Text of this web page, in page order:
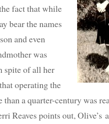
fact that while
bear the names
and even
was
spite of all her
operating the
a quarter-century was
Reaves points out, Olive’s